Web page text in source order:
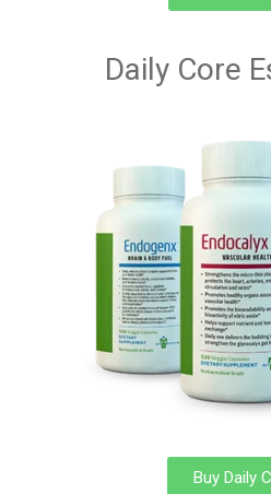
Daily Core
Buy Daily